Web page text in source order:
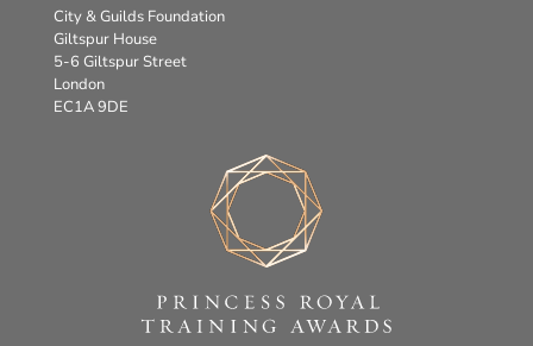
City & Guilds Foundation
Giltspur House
5-6 Giltspur Street
London
EC1A 9DE